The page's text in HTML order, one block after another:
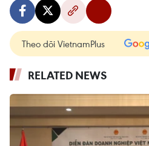
Theo dõi VietnamPlus
RELATED NEWS